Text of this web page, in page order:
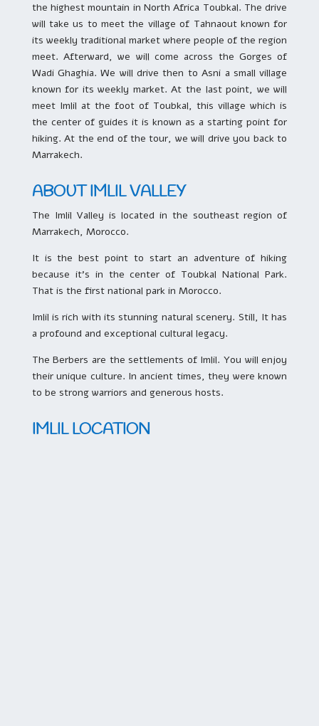
the highest mountain in North Africa Toubkal. The drive
will take us to meet the village of Tahnaout known for
its weekly traditional market where people of the region
meet. Afterward, we will come across the Gorges of
Wadi Ghaghia. We will drive then to Asni a small village
known for its weekly market. At the last point, we will
meet Imlil at the foot of Toubkal, this village which is
the center of guides it is known as a starting point for
hiking. At the end of the tour, we will drive you back to
Marrakech.
ABOUT IMLIL VALLEY
The Imlil Valley is located in the southeast region of
Marrakech, Morocco.
It is the best point to start an adventure of hiking
because it’s in the center of Toubkal National Park.
That is the first national park in Morocco.
Imlil is rich with its stunning natural scenery. Still, It has
a profound and exceptional cultural legacy.
The Berbers are the settlements of Imlil. You will enjoy
their unique culture. In ancient times, they were known
to be strong warriors and generous hosts.
IMLIL LOCATION